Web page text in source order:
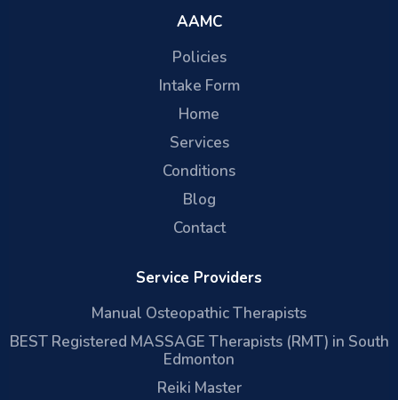
AAMC
Policies
Intake Form
Home
Services
Conditions
Blog
Contact
Service Providers
Manual Osteopathic Therapists
BEST Registered MASSAGE Therapists (RMT) in South
Edmonton
Reiki Master